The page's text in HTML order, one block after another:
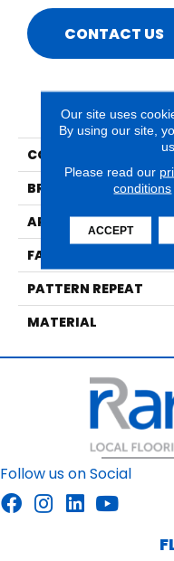
CONTACT US
COLLECTION
BRAND
APPLICATION
FACE WEIGHT
PATTERN REPEAT
MATERIAL
Follow us on Social
Our site uses
By using our site,
Please read our
conditions
ACCEPT